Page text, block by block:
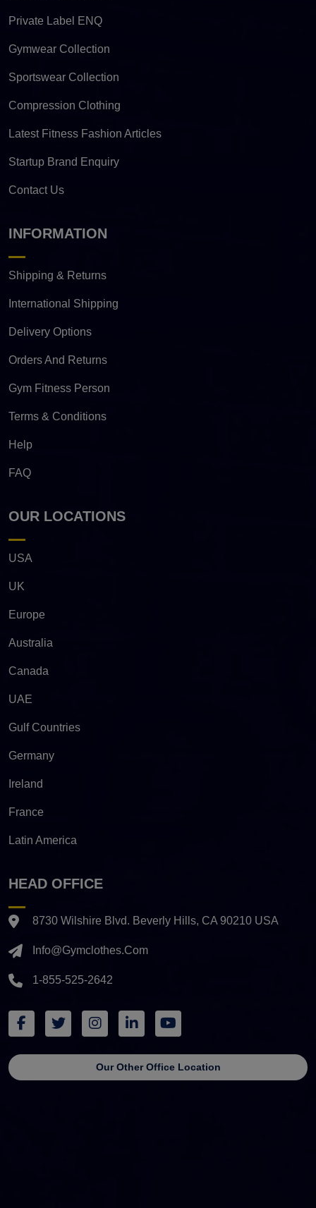
Private Label ENQ
Gymwear Collection
Sportswear Collection
Compression Clothing
Latest Fitness Fashion Articles
Startup Brand Enquiry
Contact Us
INFORMATION
Shipping & Returns
International Shipping
Delivery Options
Orders And Returns
Gym Fitness Person
Terms & Conditions
Help
FAQ
OUR LOCATIONS
USA
UK
Europe
Australia
Canada
UAE
Gulf Countries
Germany
Ireland
France
Latin America
HEAD OFFICE
8730 Wilshire Blvd. Beverly Hills, CA 90210 USA
Info@gymclothes.com
1-855-525-2642
Our Other Office Location